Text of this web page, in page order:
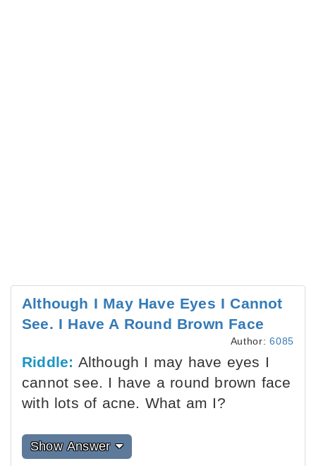
Although I May Have Eyes I Cannot
See. I Have A Round Brown Face
Author:6085
Riddle: Although I may have eyes I
cannot see. I have a round brown face
with lots of acne. What am I?
Show Answer